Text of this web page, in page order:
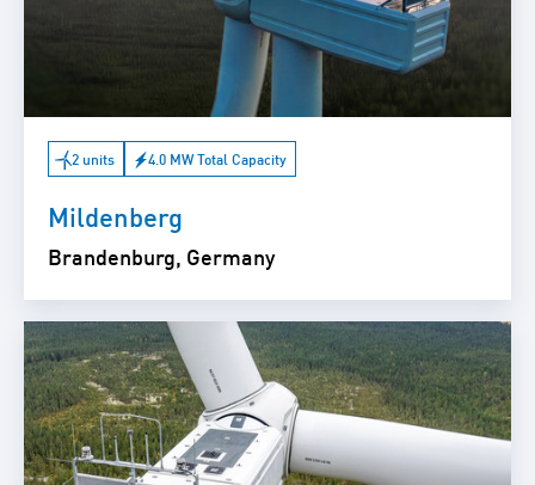
2 units 4.0 MW Total Capacity
Mildenberg
Brandenburg, Germany